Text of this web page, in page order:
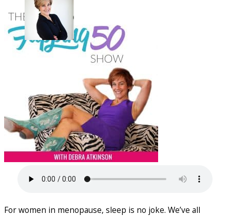
For women in menopause, sleep is no joke. We’ve all